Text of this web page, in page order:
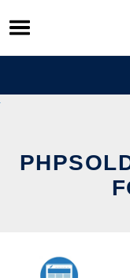
Skip
to
content